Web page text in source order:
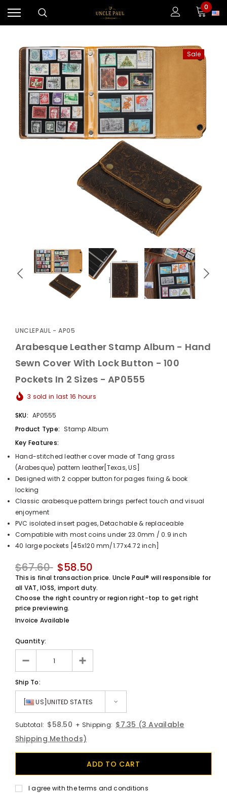
0
Sale
UNCLEPAUL - AP05
Arabesque Leather Stamp Album - Hand
Sewn Cover With Lock Button - 100
Pockets In 2 Sizes - AP0555
3 sold in last 16 hours
SKU: AP0555
Product Type: Stamp Album
Key Features:
Hand-stitched leather cover made of Tang grass
(Arabesque) pattern leather[Texas, US]
Designed with 2 copper button for pages fixing & book
locking
Classic arabesque pattern brings perfect touch and visual
enjoyment
PVC isolated insert pages, Detachable & replaceable
Compatible with most coins under 23.0mm / 0.9 inch
40 large pockets [45x120 mm/1.77x4.72 inch]
$67.60 $58.50
This is final transaction price. Uncle Paul® will responsible for
all VAT, IOSS, import duty.
Choose the right country or region right-top to get right
price previewing.
Invoice Available
Quantity:
Ship To:
[ US]UNITED STATES
Subtotal: $58.50 + Shipping: $7.35 (3 Available
Shipping Methods)
I agree with the terms and conditions
$59.80